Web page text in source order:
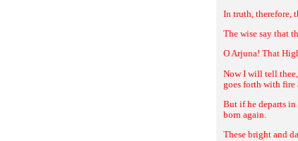
In truth, therefore,
The wise say that
O Arjuna! That
Now I will tell
goes forth with fire
But if he departs
born again.
These bright and